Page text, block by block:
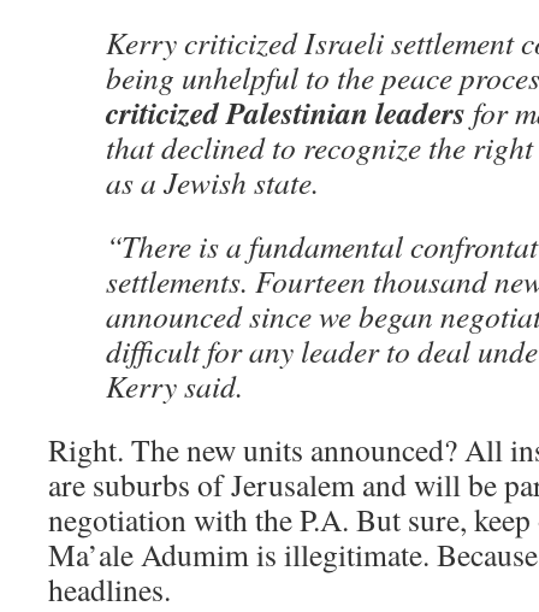
Kerry criticized Israeli settlement
being unhelpful to the peace
criticized Palestinian leaders for
that declined to recognize the
as a Jewish state.
“There is a fundamental
settlements. Fourteen thousand
announced since we began
difficult for any leader to deal
Kerry said.
Right. The new units announced? All
are suburbs of Jerusalem and will be
negotiation with the P.A. But sure,
Ma’ale Adumim is illegitimate.
headlines.